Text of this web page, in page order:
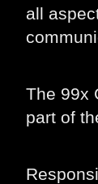
all
The 99x
part of